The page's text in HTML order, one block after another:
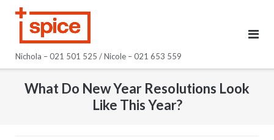
Nichola – 021 501 525 / Nicole – 021 653 559
What Do New Year Resolutions Look
Like This Year?